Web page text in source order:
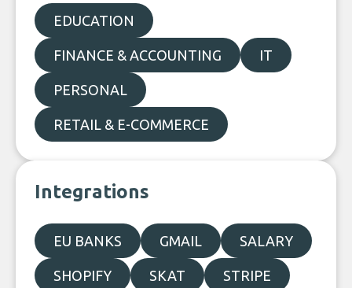
EDUCATION
FINANCE & ACCOUNTING IT
PERSONAL
RETAIL & E-COMMERCE
Integrations
EU BANKS GMAIL SALARY
SHOPIFY SKAT STRIPE